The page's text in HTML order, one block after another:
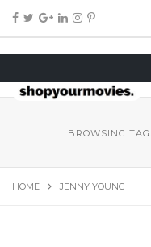
BROWSING
HOME JENNY YOUNG